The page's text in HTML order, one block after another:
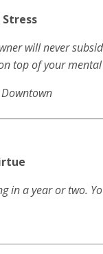
will never
top of your
in a year or two.